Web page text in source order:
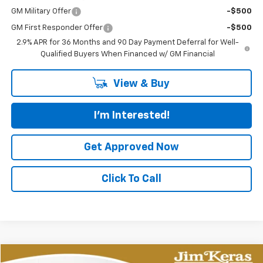
GM Military Offer -$500
GM First Responder Offer
-$500
2.9% APR for 36 Months and 90 Day Payment Deferral for Well-
Qualified Buyers When Financed w/ GM Financial
View & Buy
I'm Interested!
Get Approved Now
Click To Call
Compare Vehicle